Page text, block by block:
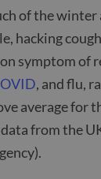
of the winter
hacking
symptom of
, and flu,
average for
from the